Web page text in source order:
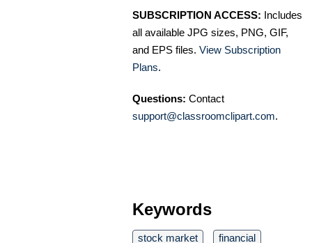
SUBSCRIPTION ACCESS: Includes
all available JPG sizes, PNG, GIF,
and EPS files. View Subscription
Plans.
Questions: Contact
support@classroomclipart.com.
Keywords
stock market
financial